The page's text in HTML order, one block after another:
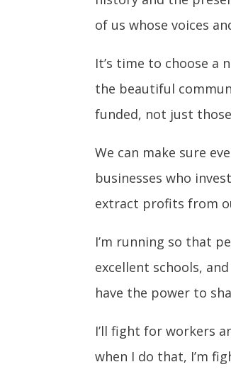
of us whose voices
It’s time to choose a
the beautiful
funded, not just
We can make sure
businesses who
extract profits from
I’m running so that
excellent schools,
have the power to
I’ll fight for workers
when I do that, I’m